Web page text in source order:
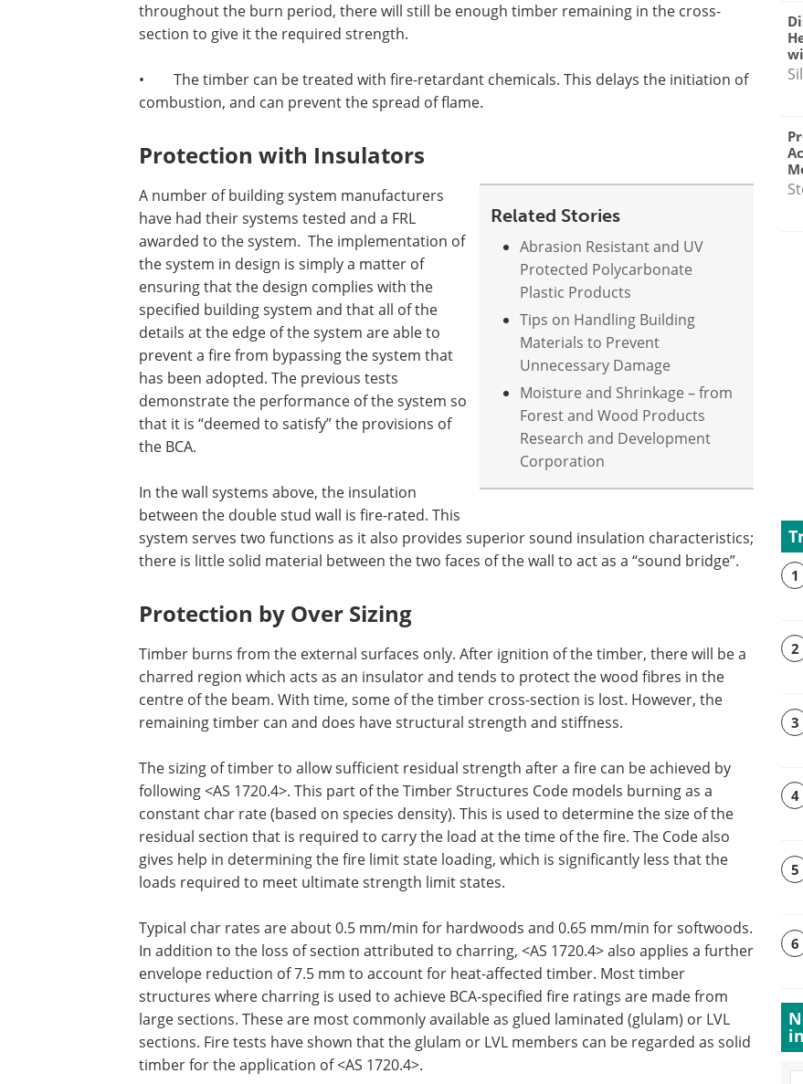
throughout the burn period, there will still be enough timber remaining in the cross-
section to give it the required strength.
• The timber can be treated with fire-retardant chemicals. This delays the initiation of
combustion, and can prevent the spread of flame.
Protection with Insulators
Related Stories
Abrasion Resistant and UV
Protected Polycarbonate
Plastic Products
Tips on Handling Building
Materials to Prevent
Unnecessary Damage
Moisture and Shrinkage – from
Forest and Wood Products
Research and Development
Corporation
A number of building system manufacturers
have had their systems tested and a FRL
awarded to the system. The implementation of
the system in design is simply a matter of
ensuring that the design complies with the
specified building system and that all of the
details at the edge of the system are able to
prevent a fire from bypassing the system that
has been adopted. The previous tests
demonstrate the performance of the system so
that it is “deemed to satisfy” the provisions of
the BCA.
In the wall systems above, the insulation
between the double stud wall is fire-rated. This
system serves two functions as it also provides superior sound insulation characteristics;
there is little solid material between the two faces of the wall to act as a “sound bridge”.
Protection by Over Sizing
Timber burns from the external surfaces only. After ignition of the timber, there will be a
charred region which acts as an insulator and tends to protect the wood fibres in the
centre of the beam. With time, some of the timber cross-section is lost. However, the
remaining timber can and does have structural strength and stiffness.
The sizing of timber to allow sufficient residual strength after a fire can be achieved by
following <AS 1720.4>. This part of the Timber Structures Code models burning as a
constant char rate (based on species density). This is used to determine the size of the
residual section that is required to carry the load at the time of the fire. The Code also
gives help in determining the fire limit state loading, which is significantly less that the
loads required to meet ultimate strength limit states.
Typical char rates are about 0.5 mm/min for hardwoods and 0.65 mm/min for softwoods.
In addition to the loss of section attributed to charring, <AS 1720.4> also applies a further
envelope reduction of 7.5 mm to account for heat-affected timber. Most timber
structures where charring is used to achieve BCA-specified fire ratings are made from
large sections. These are most commonly available as glued laminated (glulam) or LVL
sections. Fire tests have shown that the glulam or LVL members can be regarded as solid
timber for the application of <AS 1720.4>.
1
2
3
4
5
6